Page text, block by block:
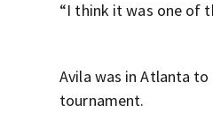
“I think it was one of
Avila was in Atlanta
tournament.